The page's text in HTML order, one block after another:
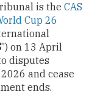
is the CAS
Cup 26
”) on 13 April
disputes
and cease
ends.